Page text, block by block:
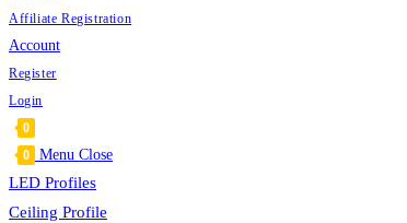
Affiliate Registration
Account
Register
Login
0
0
Menu Close
LED Profiles
Ceiling Profile